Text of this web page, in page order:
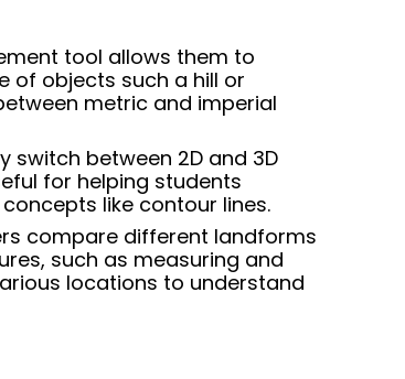
tool allows them to
of objects such a hill or
metric and imperial
switch between 2D and 3D
for helping students
like contour lines.
compare different landforms
such as measuring and
locations to understand